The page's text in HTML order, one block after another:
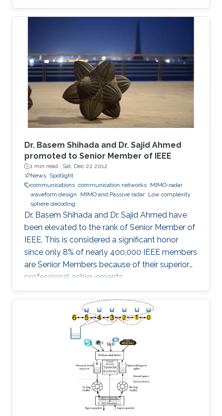
tremendous speeds inside an evacuated tube.
The adopted sealed steel-structured tube in
creating a highly scattering environment for
electromagnetic (EM) waves. Furthermore, the
exceptionally high speed of the traveling pod
results in severe Doppler shifts and frequent
handovers, leading to increased transmission
errors and delays. We propose a novel system
configuration where wireless transmitters or
access points (APs) are placed inside the tube
to communicate with the moving receiver
using optical fiber as a backhaul link.
Dr. Basem Shihada and Dr. Sajid Ahmed
promoted to Senior Member of IEEE
1 min read · Sat, Dec 22 2012
News Spotlight
communications communication networks MIMO-radar
waveform design
MIMO and Passive radar Low complexity
sphere decoding
Dr. Basem Shihada and Dr. Sajid Ahmed have
been elevated to the rank of Senior Member of
IEEE. This is considered a significant honor
since only 8% of nearly 400,000 IEEE members
are Senior Members because of their superior
professional achievements.